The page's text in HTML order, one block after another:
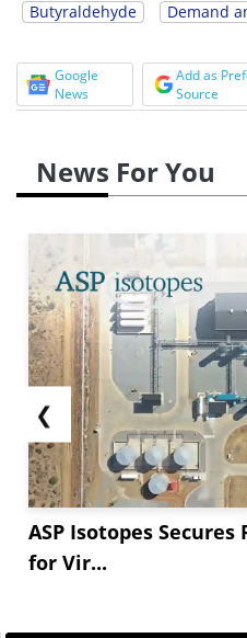
Butyraldehyde Demand
Google
News
Add as
Source
News For You
❮
ASP Isotopes
for Vir...